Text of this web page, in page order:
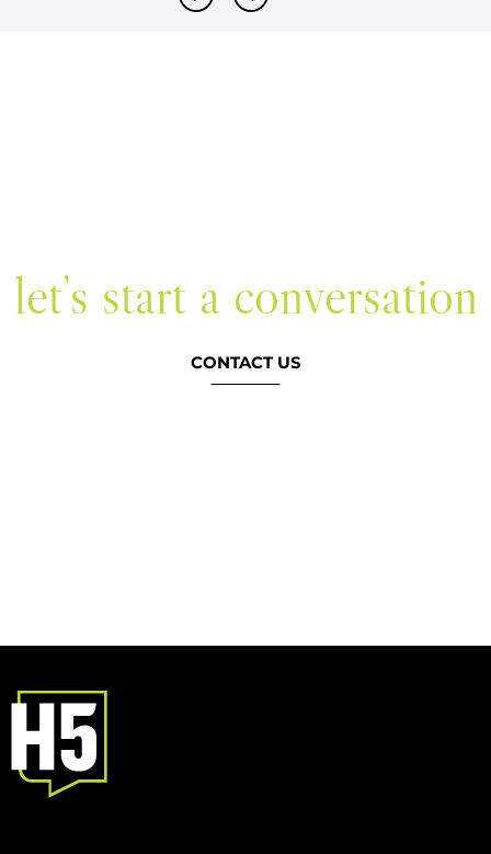
let’s start a conversation
CONTACT US